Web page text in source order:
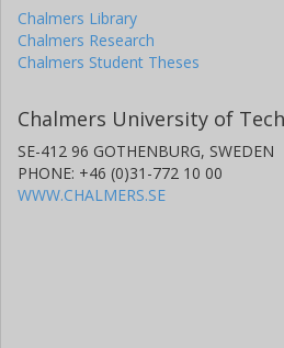
Chalmers Library
Chalmers Research
Chalmers Student Theses
Chalmers University of
SE-412 96 GOTHENBURG, SWEDEN
PHONE: +46 (0)31-772 10 00
WWW.CHALMERS.SE